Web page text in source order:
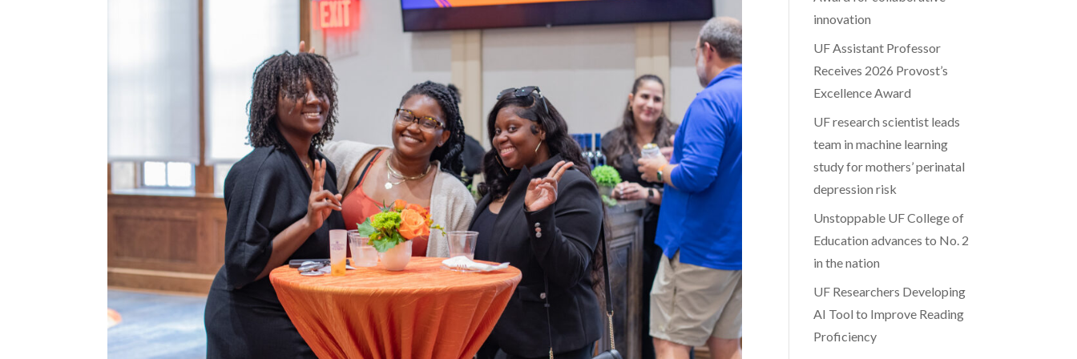
innovation
UF Assistant Professor
Receives 2026 Provost’s
Excellence Award
UF research scientist leads
team in machine learning
study for mothers’ perinatal
depression risk
Unstoppable UF College of
Education advances to No. 2
in the nation
UF Researchers Developing
AI Tool to Improve Reading
Proficiency